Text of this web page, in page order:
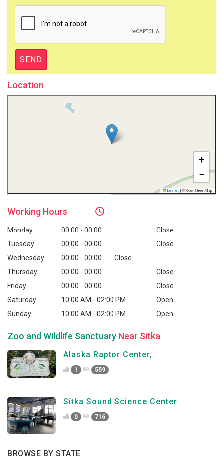
Location
+
−
Leaflet | © OpenStreetMap
Working Hours
Monday 00:00 - 00:00
Close
Tuesday
00:00 - 00:00
Close
Wednesday
00:00 - 00:00
Close
Thursday
00:00 - 00:00
Close
Friday
00:00 - 00:00
Close
Saturday
10:00 AM - 02:00 PM
Open
Sunday
10:00 AM - 02:00 PM Open
Zoo and Wildlife Sanctuary Near Sitka
Alaska Raptor Center,
1 559
Sitka Sound Science Center
0 716
BROWSE BY STATE